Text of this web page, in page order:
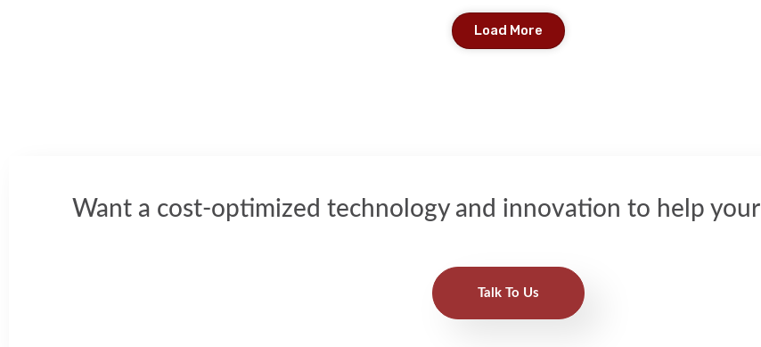
Load More
Want a cost-optimized technology and innovation to help your
Talk To Us